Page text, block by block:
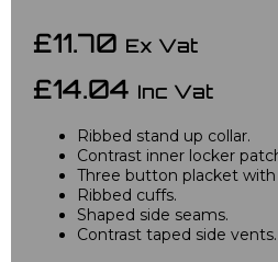
£11.70 Ex Vat
£14.04 Inc Vat
Ribbed stand up collar.
Contrast inner locker
Three button placket
Ribbed cuffs.
Shaped side seams.
Contrast taped side vents.